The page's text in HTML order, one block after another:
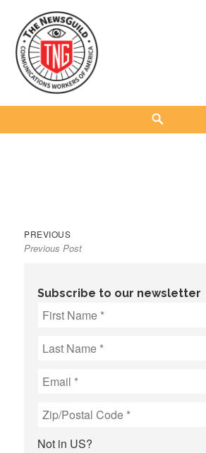
content
The NewsGuild – TNG-
REPRESENTING JOURNALISTS, MEDIA
Post
navigation
PREVIOUSPrevious
post:
Previous Post
Subscribe to our newsletter
Not in US?